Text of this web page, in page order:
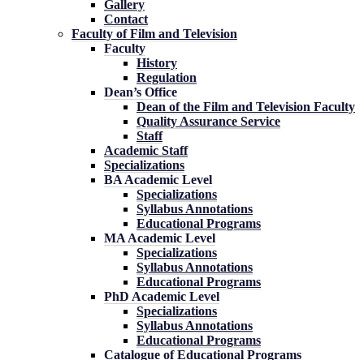
Gallery
Contact
Faculty of Film and Television
Faculty
History
Regulation
Dean’s Office
Dean of the Film and Television Faculty
Quality Assurance Service
Staff
Academic Staff
Specializations
BA Academic Level
Specializations
Syllabus Annotations
Educational Programs
MA Academic Level
Specializations
Syllabus Annotations
Educational Programs
PhD Academic Level
Specializations
Syllabus Annotations
Educational Programs
Catalogue of Educational Programs